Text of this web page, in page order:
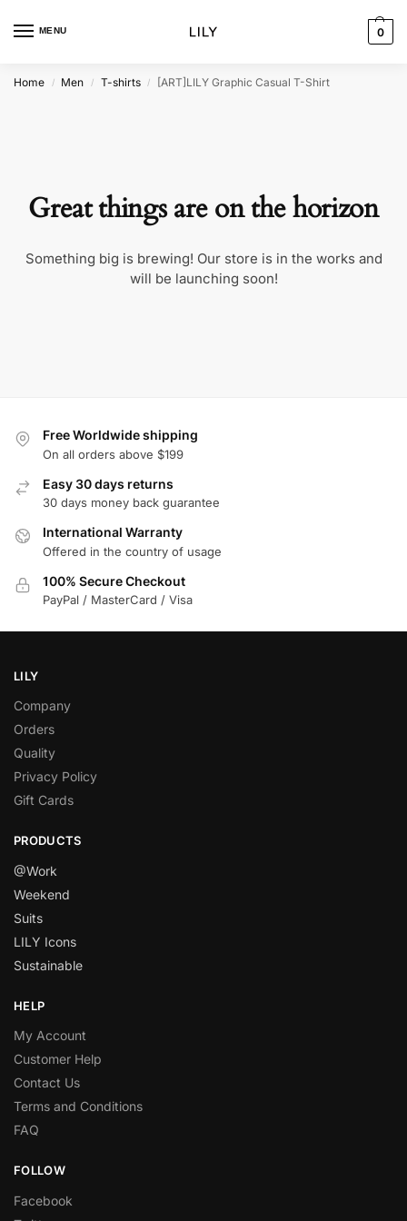
MENU 0
Home / Men / T-shirts / [ART]LILY Graphic Casual T-Shirt
Great things are on the horizon
Something big is brewing! Our store is in the works and
will be launching soon!
Free Worldwide shipping
On all orders above $199
Easy 30 days returns
30 days money back guarantee
International Warranty
Offered in the country of usage
100% Secure Checkout
PayPal / MasterCard / Visa
LILY
Company
Orders
Quality
Privacy Policy
Gift Cards
PRODUCTS
@Work
Weekend
Suits
LILY Icons
Sustainable
HELP
My Account
Customer Help
Contact Us
Terms and Conditions
FAQ
FOLLOW
Facebook